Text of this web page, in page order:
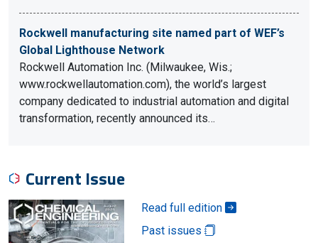
Rockwell manufacturing site named part of WEF’s
Global Lighthouse Network
Rockwell Automation Inc. (Milwaukee, Wis.;
www.rockwellautomation.com), the world’s largest
company dedicated to industrial automation and digital
transformation, recently announced its…
Current Issue
Read full edition
Past issues